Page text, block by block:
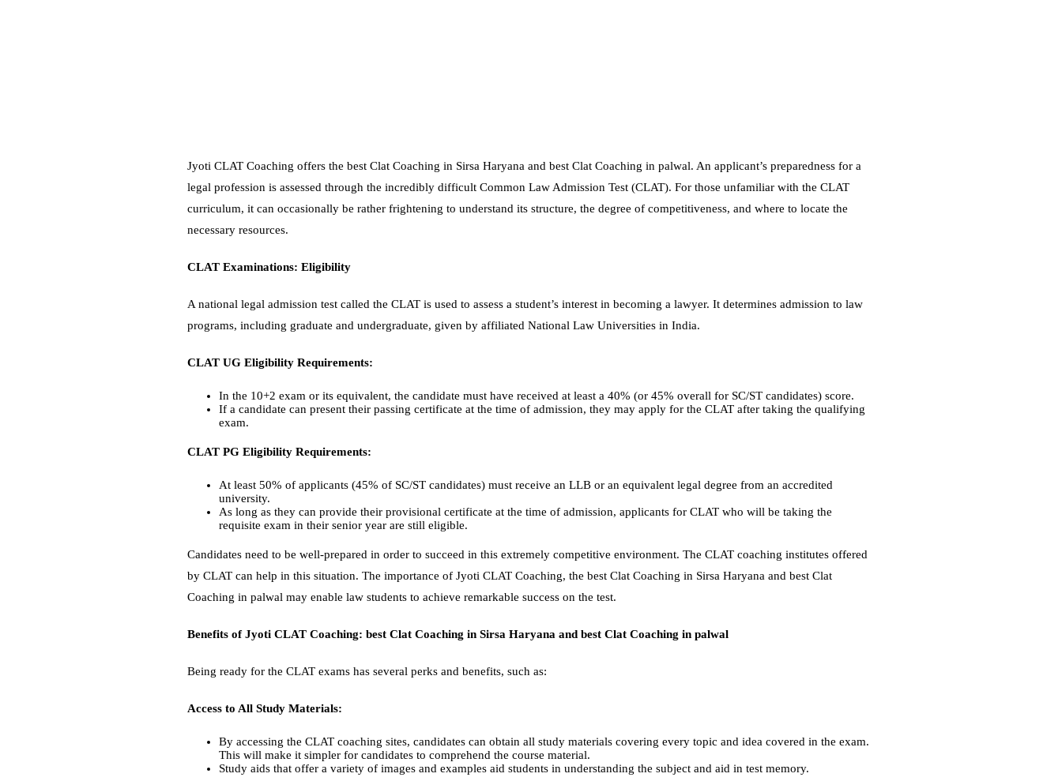
Jyoti CLAT Coaching offers the best Clat Coaching in Sirsa Haryana and best Clat Coaching in palwal. An applicant’s preparedness for a
legal profession is assessed through the incredibly difficult Common Law Admission Test (CLAT). For those unfamiliar with the CLAT
curriculum, it can occasionally be rather frightening to understand its structure, the degree of competitiveness, and where to locate the
necessary resources.
CLAT Examinations: Eligibility
A national legal admission test called the CLAT is used to assess a student’s interest in becoming a lawyer. It determines admission to law
programs, including graduate and undergraduate, given by affiliated National Law Universities in India.
CLAT UG Eligibility Requirements:
In the 10+2 exam or its equivalent, the candidate must have received at least a 40% (or 45% overall for SC/ST candidates) score.
If a candidate can present their passing certificate at the time of admission, they may apply for the CLAT after taking the qualifying
exam.
CLAT PG Eligibility Requirements:
At least 50% of applicants (45% of SC/ST candidates) must receive an LLB or an equivalent legal degree from an accredited
university.
As long as they can provide their provisional certificate at the time of admission, applicants for CLAT who will be taking the
requisite exam in their senior year are still eligible.
Candidates need to be well-prepared in order to succeed in this extremely competitive environment. The CLAT coaching institutes offered
by CLAT can help in this situation. The importance of Jyoti CLAT Coaching, the best Clat Coaching in Sirsa Haryana and best Clat
Coaching in palwal may enable law students to achieve remarkable success on the test.
Benefits of Jyoti CLAT Coaching: best Clat Coaching in Sirsa Haryana and best Clat Coaching in palwal
Being ready for the CLAT exams has several perks and benefits, such as:
Access to All Study Materials:
By accessing the CLAT coaching sites, candidates can obtain all study materials covering every topic and idea covered in the exam.
This will make it simpler for candidates to comprehend the course material.
Study aids that offer a variety of images and examples aid students in understanding the subject and aid in test memory.